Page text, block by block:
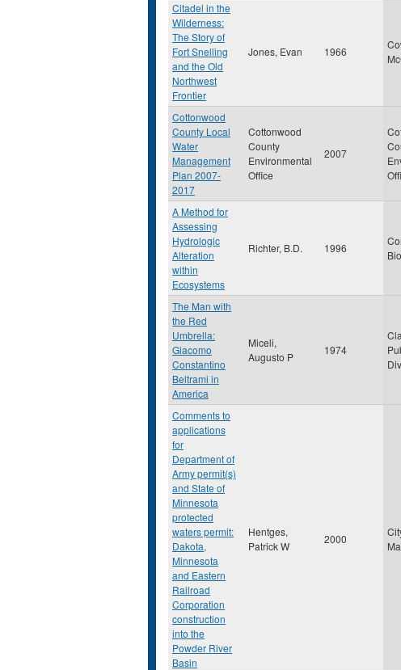
Citadel in the
Wilderness:
The Story of
Fort Snelling
and the Old
Northwest
Frontier
Jones, Evan 1966
Cottonwood
County Local
Water
Management
Plan 2007-
2017
Cottonwood
County
Environmental
Office
2007
A Method for
Assessing
Hydrologic
Alteration
within
Ecosystems
Richter, B.D. 1996
The Man with
the Red
Umbrella:
Giacomo
Constantino
Beltrami in
America
Miceli,
Augusto P
1974
Comments to
applications
for
Department of
Army permit(s)
and State of
Minnesota
protected
waters permit:
Dakota,
Minnesota
and Eastern
Railroad
Corporation
construction
into the
Powder River
Basin
Hentges,
Patrick W
2000